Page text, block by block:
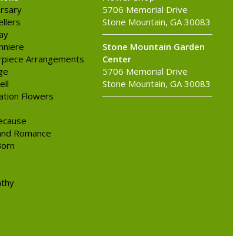
Arrangements
Flowers
Romance
5706 Memorial Drive
Stone Mountain, GA 30083
Stone Mountain Garden
Center
5706 Memorial Drive
Stone Mountain, GA 30083